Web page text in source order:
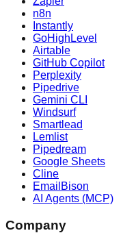
n8n
Instantly
GoHighLevel
Airtable
GitHub Copilot
Perplexity
Pipedrive
Gemini CLI
Windsurf
Smartlead
Lemlist
Pipedream
Google Sheets
Cline
EmailBison
AI Agents (MCP)
Company